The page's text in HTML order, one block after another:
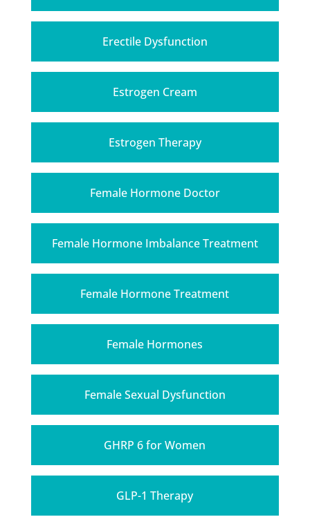
Erectile Dysfunction
Estrogen Cream
Estrogen Therapy
Female Hormone Doctor
Female Hormone Imbalance Treatment
Female Hormone Treatment
Female Hormones
Female Sexual Dysfunction
GHRP 6 for Women
GLP-1 Therapy